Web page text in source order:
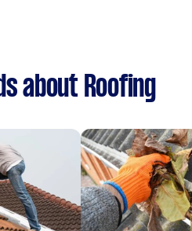
about Roofing